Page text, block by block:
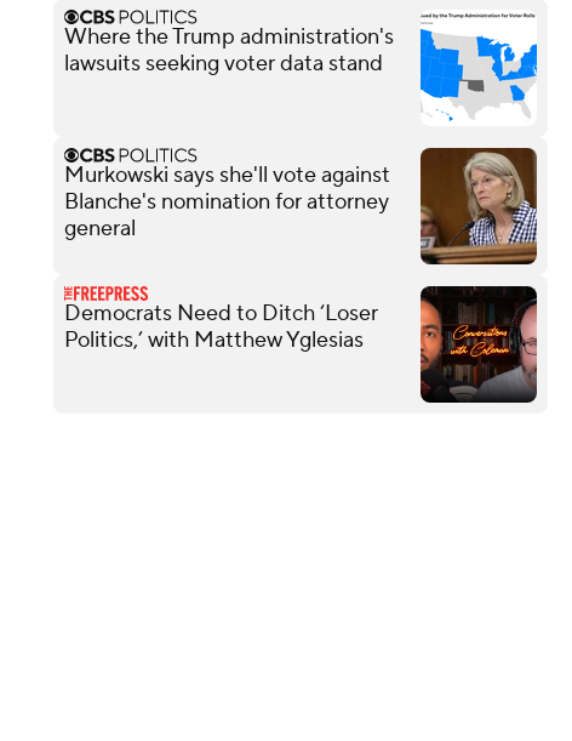
Where the Trump administration's
lawsuits seeking voter data stand
Murkowski says she'll vote against
Blanche's nomination for attorney
general
Democrats Need to Ditch ‘Loser
Politics,’ with Matthew Yglesias